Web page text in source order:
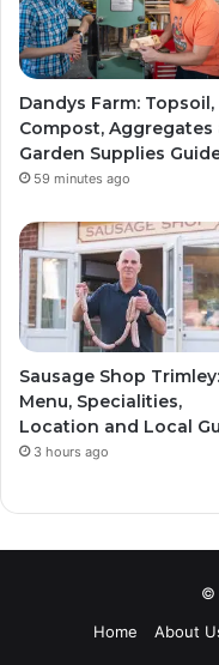
Dandys Farm: Topsoil,
Compost, Aggregates
Garden Supplies
59 minutes ago
Sausage Shop Trimley:
Menu, Specialities,
Location and Local
3 hours ago
©
Home
About